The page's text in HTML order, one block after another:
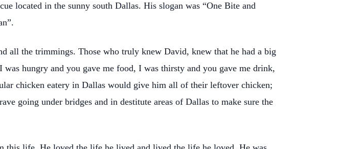
located in the sunny south Dallas. His slogan was “One Bite and
all the trimmings. Those who truly knew David, knew that he had a big
hungry and you gave me food, I was thirsty and you gave me drink,
chicken eatery in Dallas would give him all of their leftover chicken;
going under bridges and in destitute areas of Dallas to make sure the